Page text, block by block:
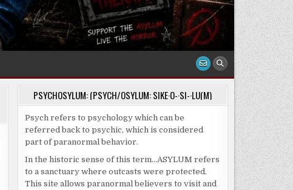
PSYCHOSYLUM: (PSYCH/OSYLUM: SIKE·O-·SI-·LU(M)
Psych refers to psychology which can be
referred back to psychic, which is considered
part of paranormal behavior.
In the historic sense of this term…ASYLUM refers
to a sanctuary where outcasts were protected.
This site allows paranormal believers to visit and